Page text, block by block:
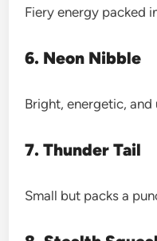
Fiery energy packed
6. Neon Nibble
Bright, energetic,
7. Thunder Tail
Small but packs a